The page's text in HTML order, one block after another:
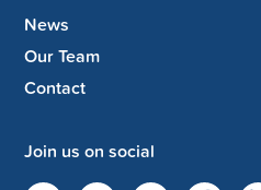
News
Our Team
Contact
Join us on social